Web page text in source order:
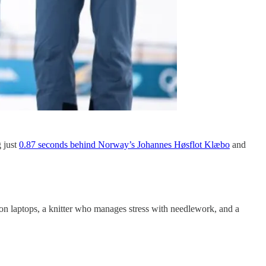
just 0.87 seconds behind Norway’s Johannes Høsflot Klæbo and
laptops, a knitter who manages stress with needlework, and a